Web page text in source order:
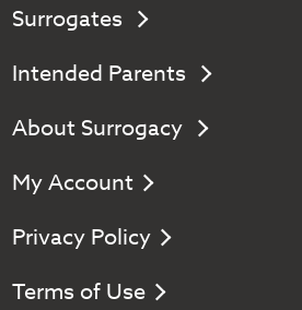
Surrogates
Intended Parents
About Surrogacy
My Account
Privacy Policy
Terms of Use